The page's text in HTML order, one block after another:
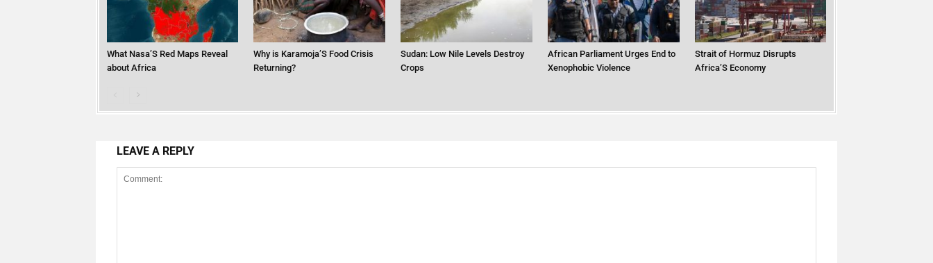
What Nasa’S Red Maps Reveal
about Africa
Why is Karamoja’S Food Crisis
Returning?
Sudan: Low Nile Levels Destroy
Crops
African Parliament Urges End to
Xenophobic Violence
Strait of Hormuz Disrupts
Africa’S Economy
LEAVE A REPLY